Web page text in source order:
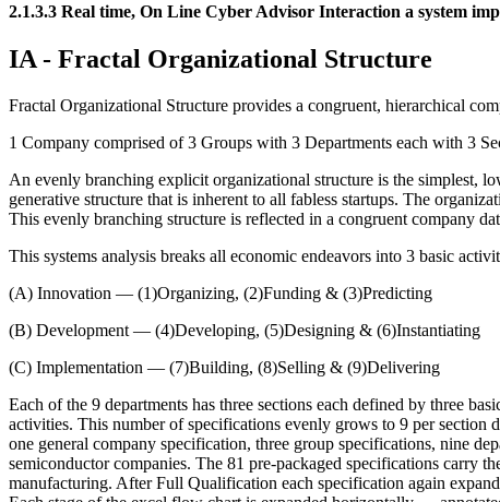
2.1.3.3 Real time, On Line Cyber Advisor Interaction a system
IA - Fractal Organizational Structure
Fractal Organizational Structure provides a congruent, hierarchical
1 Company comprised of 3 Groups with 3 Departments each with 3
An evenly branching explicit organizational structure is the simplest,
generative structure that is inherent to all fabless startups. The
This evenly branching structure is reflected in a congruent company
This systems analysis breaks all economic endeavors into 3 basic
(A) Innovation — (1)Organizing, (2)Funding & (3)Predicting
(B) Development — (4)Developing, (5)Designing & (6)Instantiating
(C) Implementation — (7)Building, (8)Selling & (9)Delivering
Each of the 9 departments has three sections each defined by three
activities. This number of specifications evenly grows to 9 per
one general company specification, three group specifications, nine
semiconductor companies. The 81 pre-packaged specifications carry
manufacturing. After Full Qualification each specification again